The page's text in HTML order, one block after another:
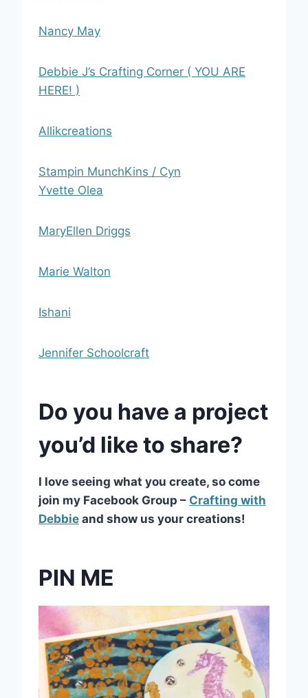
Nancy May
Debbie J’s Crafting Corner ( YOU ARE
HERE! )
Allikcreations
Stampin MunchKins / Cyn
Yvette Olea
MaryEllen Driggs
Marie Walton
Ishani
Jennifer Schoolcraft
Do you have a project
you’d like to share?
I love seeing what you create, so come
join my Facebook Group – Crafting with
Debbie and show us your creations!
PIN ME